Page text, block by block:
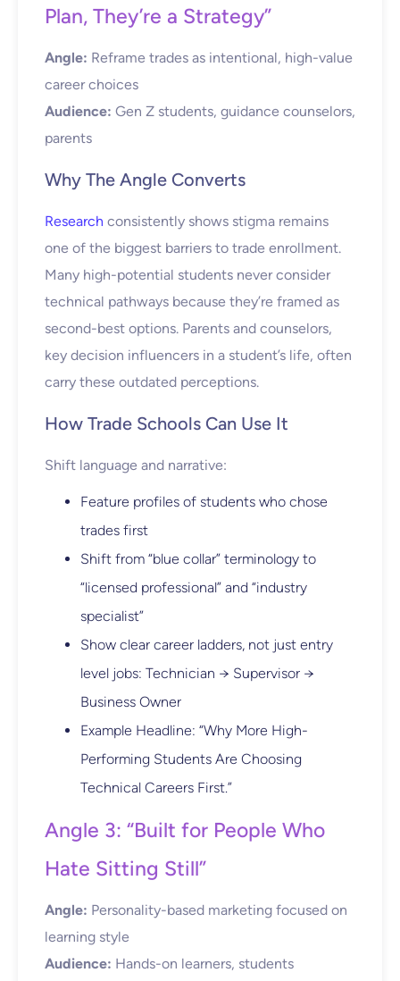
Plan, They’re a Strategy”
Angle: Reframe trades as intentional, high-value
career choices
Audience: Gen Z students, guidance counselors,
parents
Why The Angle Converts
Research consistently shows stigma remains
one of the biggest barriers to trade enrollment.
Many high-potential students never consider
technical pathways because they’re framed as
second-best options. Parents and counselors,
key decision influencers in a student’s life, often
carry these outdated perceptions.
How Trade Schools Can Use It
Shift language and narrative:
Feature profiles of students who chose
trades first
Shift from “blue collar” terminology to
“licensed professional” and “industry
specialist”
Show clear career ladders, not just entry
level jobs: Technician → Supervisor →
Business Owner
Example Headline: “Why More High-
Performing Students Are Choosing
Technical Careers First.”
Angle 3: “Built for People Who
Hate Sitting Still”
Angle: Personality-based marketing focused on
learning style
Audience: Hands-on learners, students